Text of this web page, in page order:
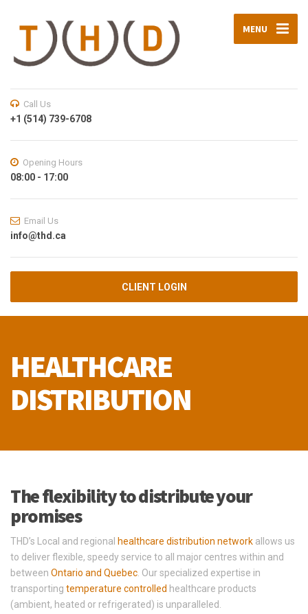
MENU
Call Us
+1 (514) 739-6708
Opening Hours
08:00 - 17:00
Email Us
info@thd.ca
CLIENT LOGIN
HEALTHCARE
DISTRIBUTION
The flexibility to distribute your
promises
THD’s Local and regional healthcare distribution network allows us
to deliver flexible, speedy service to all major centres within and
between Ontario and Quebec . Our specialized expertise in
transporting temperature controlled healthcare products
(ambient, heated or refrigerated) is unparalleled.